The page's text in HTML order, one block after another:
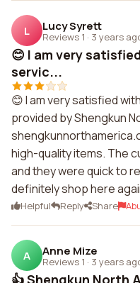
L Lucy Syrett
Reviews 1 · 3 years
😊 I am very
servic...
😊 I am very satisfied
provided by Shengkun
high-quality items. The
and they were quick to
definitely shop here
Helpful Reply Share
A Anne Mize
Reviews 1 · 3 years
👍 Shengkun North